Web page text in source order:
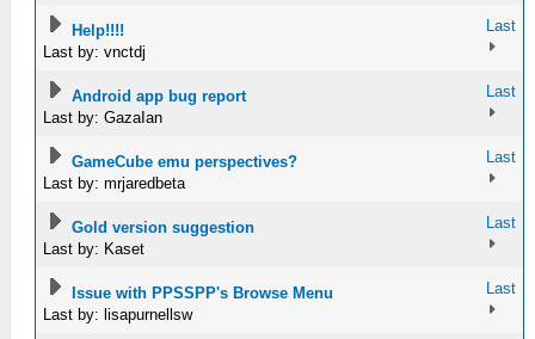
Help!!!!
Last by: vnctdj
Last
Android app bug report
Last by: GazaIan
Last
GameCube emu perspectives?
Last by: mrjaredbeta
Last
Gold version suggestion
Last by: Kaset
Last
Issue with PPSSPP's Browse Menu
Last by: lisapurnellsw
Last